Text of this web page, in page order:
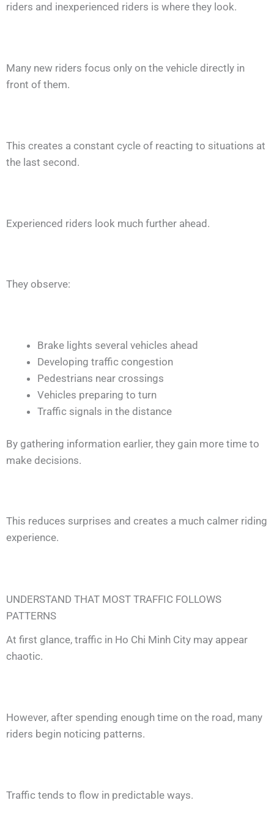
riders and inexperienced riders is where they look.
Many new riders focus only on the vehicle directly in
front of them.
This creates a constant cycle of reacting to situations at
the last second.
Experienced riders look much further ahead.
They observe:
Brake lights several vehicles ahead
Developing traffic congestion
Pedestrians near crossings
Vehicles preparing to turn
Traffic signals in the distance
By gathering information earlier, they gain more time to
make decisions.
This reduces surprises and creates a much calmer riding
experience.
UNDERSTAND THAT MOST TRAFFIC FOLLOWS
PATTERNS
At first glance, traffic in Ho Chi Minh City may appear
chaotic.
However, after spending enough time on the road, many
riders begin noticing patterns.
Traffic tends to flow in predictable ways.